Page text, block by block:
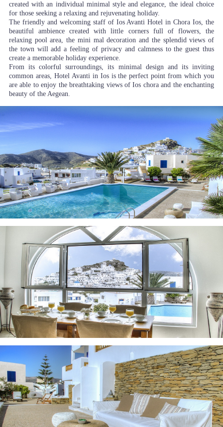
created with an individual minimal style and elegance, the ideal choice
for those seeking a relaxing and rejuvenating holiday.
The friendly and welcoming staff of Ios Avanti Hotel in Chora Ios, the
beautiful ambience created with little corners full of flowers, the
relaxing pool area, the mini mal decoration and the splendid views of
the town will add a feeling of privacy and calmness to the guest thus
create a memorable holiday experience.
From its colorful surroundings, its minimal design and its inviting
common areas, Hotel Avanti in Ios is the perfect point from which you
are able to enjoy the breathtaking views of Ios chora and the enchanting
beauty of the Aegean.